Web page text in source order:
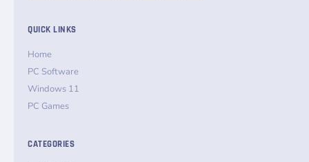
QUICK LINKS
Home
PC Software
Windows 11
PC Games
CATEGORIES